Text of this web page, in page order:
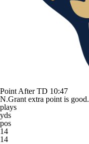
Point After TD 10:47
N.Grant extra point is good.
plays
yds
pos
14
14